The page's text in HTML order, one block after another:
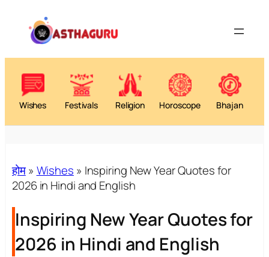
Wishes Festivals Religion Horoscope Bhajan
होम» Wishes » Inspiring New Year Quotes for
2026 in Hindi and English
Inspiring New Year Quotes for
2026 in Hindi and English